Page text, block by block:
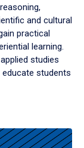
and cultural
practical
learning.
studies
students